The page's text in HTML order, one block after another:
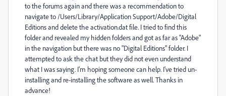
to the forums again and there was a recommendation to
navigate to /Users/Library/Application Support/Adobe/Digital
Editions and delete the activation.dat file. I tried to find this
folder and revealed my hidden folders and got as far as "Adobe"
in the navigation but there was no "Digital Editions" folder. I
attempted to ask the chat but they did not even understand
what I was saying. I'm hoping someone can help. I've tried un-
installing and re-installing the software as well. Thanks in
advance!